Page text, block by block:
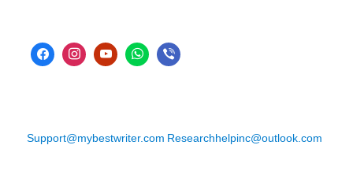
Support@mybestwriter.com Researchhelpinc@outlook.com